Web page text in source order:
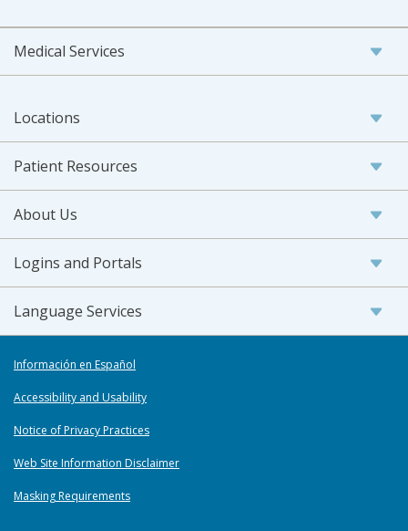
Medical Services
Locations
Patient Resources
About Us
Logins and Portals
Language Services
Información en Español
Accessibility and Usability
Notice of Privacy Practices
Web Site Information Disclaimer
Masking Requirements